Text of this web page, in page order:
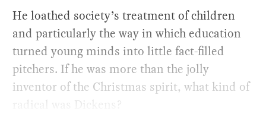
He loathed society’s treatment of children
and particularly the way in which education
turned young minds into little fact-filled
pitchers. If he was more than the jolly
inventor of the Christmas spirit, what kind of
radical was Dickens?